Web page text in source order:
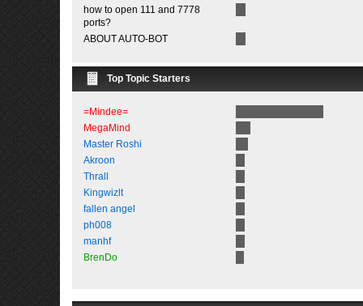
how to open 111 and 7778
ports?
ABOUT AUTO-BOT
Top Topic Starters
=Mindee=
MegaMind
Master Roshi
Akroon
Thrall
Kingwizlt
fallen angel
ph008
manhf
BrenDo